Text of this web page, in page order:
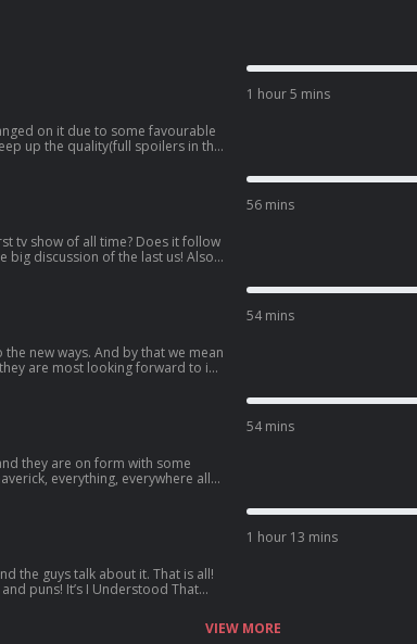
on it due to some favourable
up the quality(full spoilers in this
us to be in the
of us season finale! Full spoilers!
1 hour 5 mins
tv show of all time? Does it follow
big discussion of the last us! Also,
Reference – Episode 71: Blast of
56 mins
new ways. And by that we mean
are most looking forward to in
the
54 mins
they are on form with some
everything, everywhere all
– Episode 68: Mavreek!
50:
54 mins
the guys talk about it. That is all!
puns! It’s I Understood That
1 hour 13 mins
VIEW MORE